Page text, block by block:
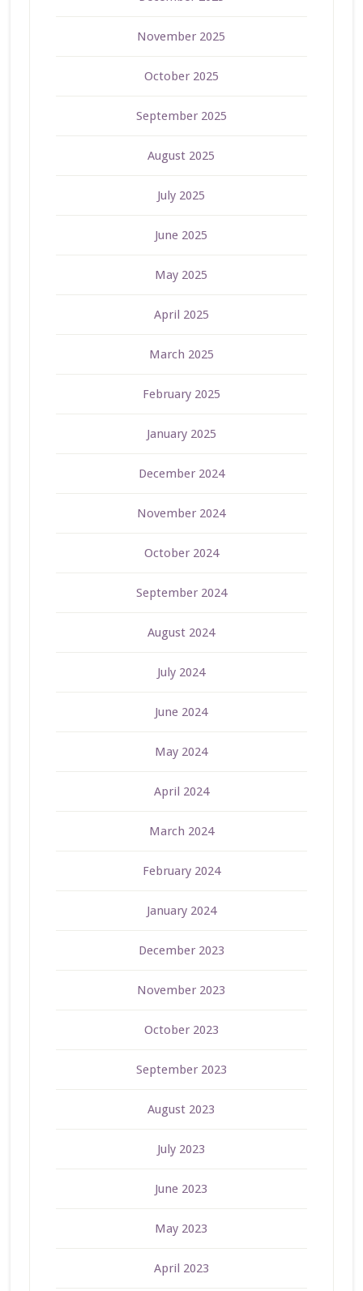
November 2025
October 2025
September 2025
August 2025
July 2025
June 2025
May 2025
April 2025
March 2025
February 2025
January 2025
December 2024
November 2024
October 2024
September 2024
August 2024
July 2024
June 2024
May 2024
April 2024
March 2024
February 2024
January 2024
December 2023
November 2023
October 2023
September 2023
August 2023
July 2023
June 2023
May 2023
April 2023